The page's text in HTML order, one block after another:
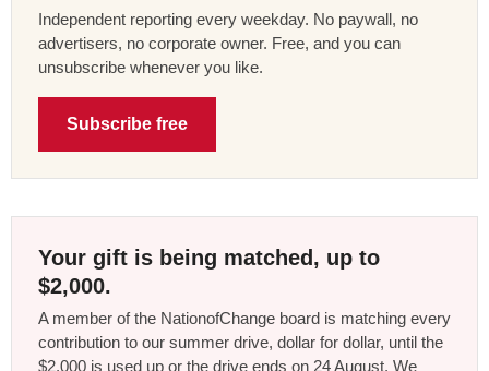
Independent reporting every weekday. No paywall, no
advertisers, no corporate owner. Free, and you can
unsubscribe whenever you like.
Subscribe free
Your gift is being matched, up to
$2,000.
A member of the NationofChange board is matching every
contribution to our summer drive, dollar for dollar, until the
$2,000 is used up or the drive ends on 24 August. We